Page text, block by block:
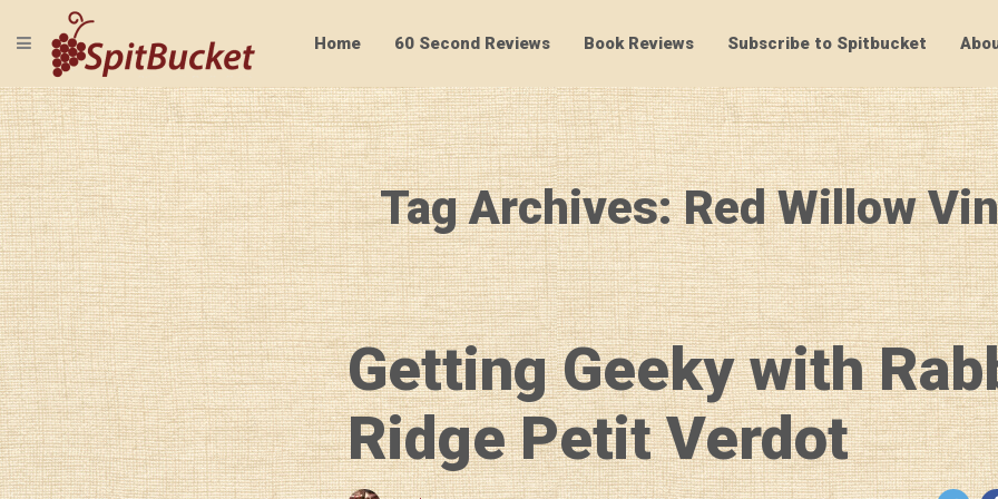
SpitBucket
TOGGLE NAVIGATION Home 60 Second Reviews Book Reviews Subscribe to Spitbucket
Tag Archives: Red Willow
Getting Geeky with
Ridge Petit Verdot